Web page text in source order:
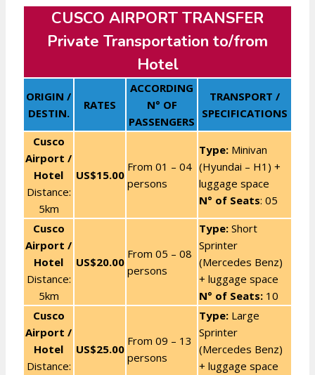
CUSCO AIRPORT TRANSFER
Private Transportation to/from
Hotel
ORIGIN /
DESTIN.
RATES
ACCORDING
N° OF
PASSENGERS
TRANSPORT /
SPECIFICATIONS
Cusco
Airport /
Hotel
Distance:
5km
US$15.00
From 01 – 04
persons
Type: Minivan
(Hyundai – H1) +
luggage space
N° of Seats: 05
Cusco
Airport /
Hotel
Distance:
5km
US$20.00
From 05 – 08
persons
Type: Short
Sprinter
(Mercedes Benz)
+ luggage space
N° of Seats: 10
Cusco
Airport /
Hotel
Distance:
US$25.00
From 09 – 13
persons
Type: Large
Sprinter
(Mercedes Benz)
+ luggage space